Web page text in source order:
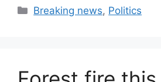
Categories
Breaking news, Politics